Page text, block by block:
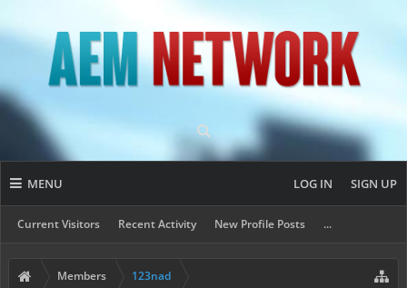
MENU
Current Visitors Recent Activity New Profile Posts ...
LOG IN SIGN UP
Members 123nad